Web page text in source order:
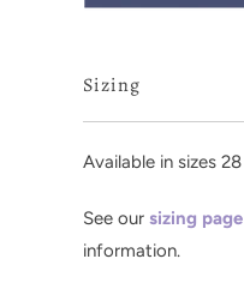
Sizing
Available in sizes
See our sizing page
information.